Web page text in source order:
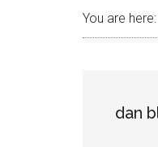
You are here:
dan